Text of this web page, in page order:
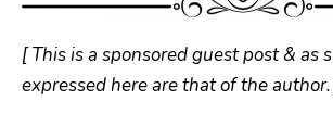
[ This is a sponsored guest post & as
expressed here are that of the